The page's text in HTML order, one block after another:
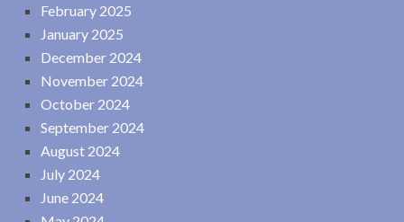
February 2025
January 2025
December 2024
November 2024
October 2024
September 2024
August 2024
July 2024
June 2024